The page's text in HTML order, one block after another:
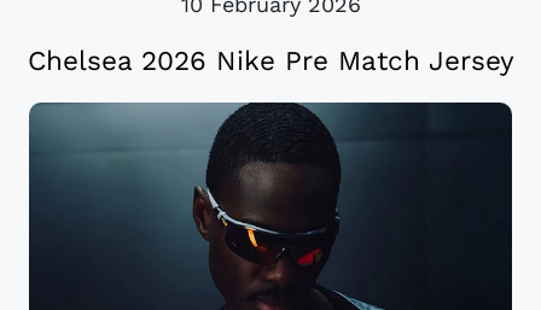
Chelsea 2026 Nike Pre Match Jersey